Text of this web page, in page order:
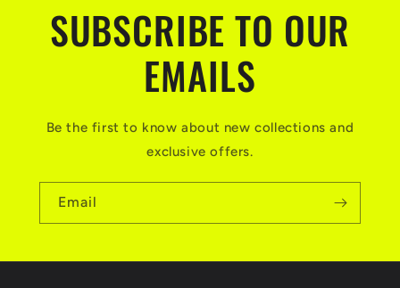
SUBSCRIBE TO OUR
EMAILS
Be the first to know about new collections and
exclusive offers.
Email